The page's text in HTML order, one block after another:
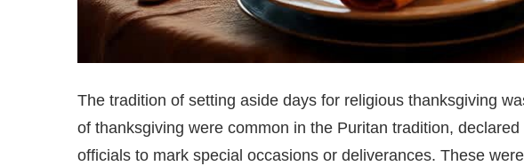
The tradition of setting aside days for religious thanksgiving
of thanksgiving were common in the Puritan tradition,
officials to mark special occasions or deliverances. These